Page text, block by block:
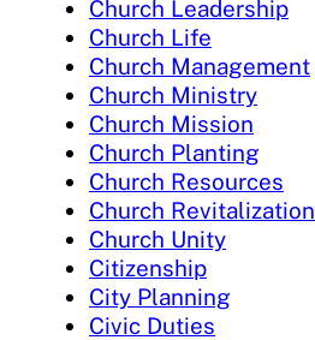
Church Leadership
Church Life
Church Management
Church Ministry
Church Mission
Church Planting
Church Resources
Church Revitalization
Church Unity
Citizenship
City Planning
Civic Duties